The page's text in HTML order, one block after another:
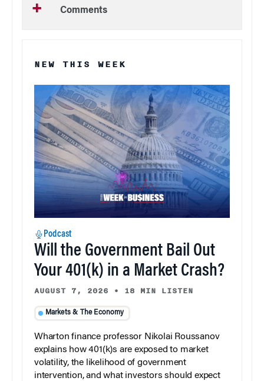
Comments
NEW THIS WEEK
Podcast
Will the Government Bail Out
Your 401(k) in a Market Crash?
AUGUST 7, 2026 • 18 MIN LISTEN
Markets & The Economy
Wharton finance professor Nikolai Roussanov
explains how 401(k)s are exposed to market
volatility, the likelihood of government
intervention, and what investors should expect